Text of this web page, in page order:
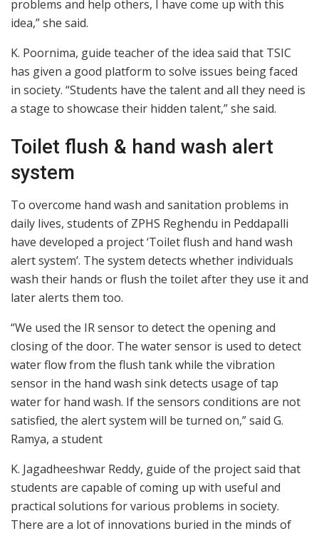
problems and help others, I have come up with this
idea,” she said.
K. Poornima, guide teacher of the idea said that TSIC
has given a good platform to solve issues being faced
in society. “Students have the talent and all they need is
a stage to showcase their hidden talent,” she said.
Toilet flush & hand wash alert
system
To overcome hand wash and sanitation problems in
daily lives, students of ZPHS Reghendu in Peddapalli
have developed a project ‘Toilet flush and hand wash
alert system’. The system detects whether individuals
wash their hands or flush the toilet after they use it and
later alerts them too.
“We used the IR sensor to detect the opening and
closing of the door. The water sensor is used to detect
water flow from the flush tank while the vibration
sensor in the hand wash sink detects usage of tap
water for hand wash. If the sensors conditions are not
satisfied, the alert system will be turned on,” said G.
Ramya, a student
K. Jagadheeshwar Reddy, guide of the project said that
students are capable of coming up with useful and
practical solutions for various problems in society.
There are a lot of innovations buried in the minds of